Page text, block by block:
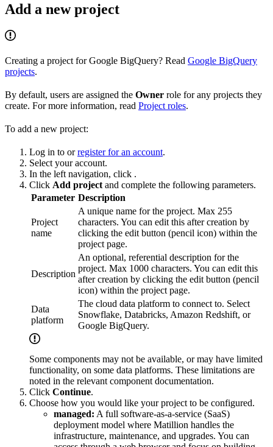
Add a new project
Creating a project for Google BigQuery? Read Google BigQuery
projects.
By default, users are assigned the Owner role for any projects they
create. For more information, read Project roles.
To add a new project:
Log in to orregister for an account.
Select your account.
In the left navigation, click .
Click Add project and complete the following parameters.
Parameter Description
Project
name
A unique name for the project. Max 255
characters. You can edit this after creation by
clicking the edit button (pencil icon) within the
project page.
Description
An optional, referential description for the
project. Max 1000 characters. You can edit this
after creation by clicking the edit button (pencil
icon) within the project page.
Data
platform
The cloud data platform to connect to. Select
Snowflake, Databricks, Amazon Redshift, or
Google BigQuery.
Some components may not be available, or may have limited
functionality, on some data platforms. These limitations are
noted in the relevant component documentation.
Click Continue.
Choose how you would like your project to be configured.
managed: A full software-as-a-service (SaaS)
deployment model where Matillion handles the
infrastructure, maintenance, and upgrades. You can